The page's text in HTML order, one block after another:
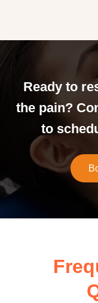
Ready to
the pain?
to